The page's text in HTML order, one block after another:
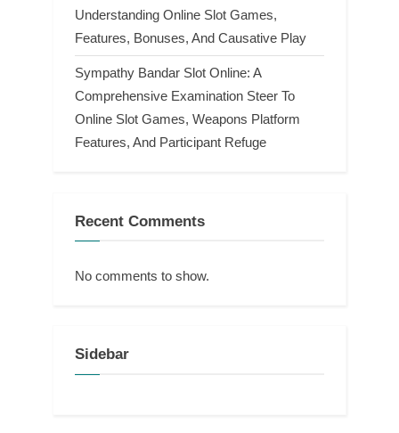
Understanding Online Slot Games,
Features, Bonuses, And Causative Play
Sympathy Bandar Slot Online: A
Comprehensive Examination Steer To
Online Slot Games, Weapons Platform
Features, And Participant Refuge
Recent Comments
No comments to show.
Sidebar